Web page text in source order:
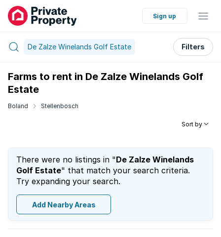
Sign up
De Zalze Winelands Golf Estate Filters
Farms to rent in De Zalze Winelands Golf
Estate
Boland Stellenbosch
Sort by
There were no listings in "De Zalze Winelands
Golf Estate" that match your search criteria.
Try expanding your search.
Add Nearby Areas